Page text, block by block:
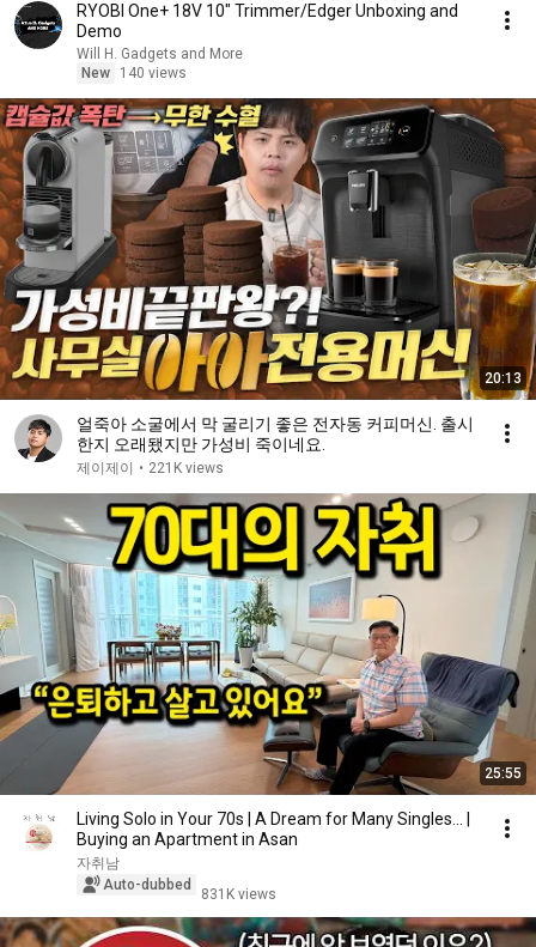
RYOBI One+ 18V 10" Trimmer/Edger Unboxing and
Demo
Will H. Gadgets and More
New
140 views
20:13
얼죽아 소굴에서 막 굴리기 좋은 전자동 커피머신. 출시
한지 오래됐지만 가성비 죽이네요.
제이제이 • 221K views
25:55
Living Solo in Your 70s | A Dream for Many Singles... |
Buying an Apartment in Asan
자취남
Auto-dubbed
831K views